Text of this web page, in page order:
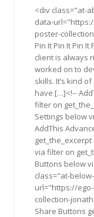
<div class="at-
data-
poster-
Pin It Pin It Pin It
client is always
worked on to
skills. It’s kind
have […]<!--
filter on
Settings below
AddThis
via filter on
Buttons below
class="at-
url="https://
collection-
Share Buttons